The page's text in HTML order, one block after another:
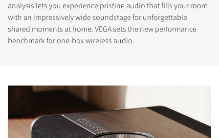
analysis lets you experience pristine audio that fills your room
with an impressively wide soundstage for unforgettable
shared moments at home. VEGA sets the new performance
benchmark for one-box wireless audio.